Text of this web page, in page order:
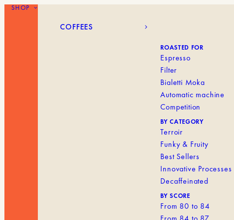
SHOP
COFFEES
ROASTED FOR
Espresso
Filter
Bialetti Moka
Automatic machine
Competition
BY CATEGORY
Terroir
Funky & Fruity
Best Sellers
Innovative Processes
Decaffeinated
BY SCORE
From 80 to 84